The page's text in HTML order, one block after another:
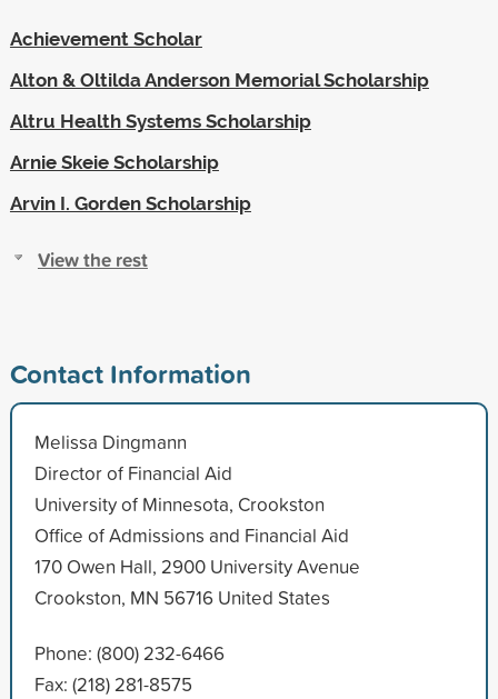
Achievement Scholar
Alton & Oltilda Anderson Memorial Scholarship
Altru Health Systems Scholarship
Arnie Skeie Scholarship
Arvin I. Gorden Scholarship
View the rest
Contact Information
Melissa Dingmann
Director of Financial Aid
University of Minnesota, Crookston
Office of Admissions and Financial Aid
170 Owen Hall, 2900 University Avenue
Crookston, MN 56716 United States
Phone: (800) 232-6466
Fax: (218) 281-8575